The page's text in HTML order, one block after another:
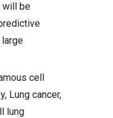
will be
cell
Lung cancer,
lung